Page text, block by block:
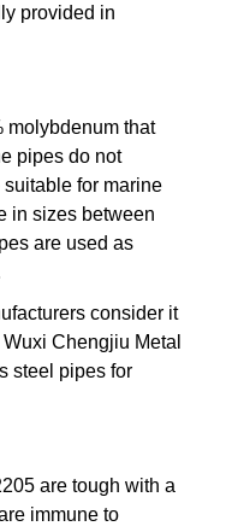
provided in
molybdenum that
pipes do not
for marine
in sizes between
are used as
consider it
Chengjiu Metal
steel pipes for
are tough with a
immune to